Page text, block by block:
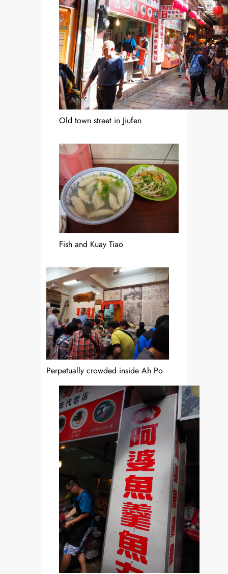
Old town street in Jiufen
Fish and Kuay Tiao
Perpetually crowded inside Ah Po